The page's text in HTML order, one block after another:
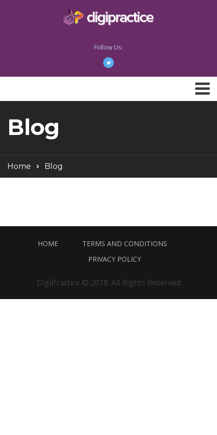
Follow Us:
Blog
Home Blog
HOME
TERMS AND CONDITIONS
PRIVACY POLICY
DigiPractice © 2018. All Rights Reserved